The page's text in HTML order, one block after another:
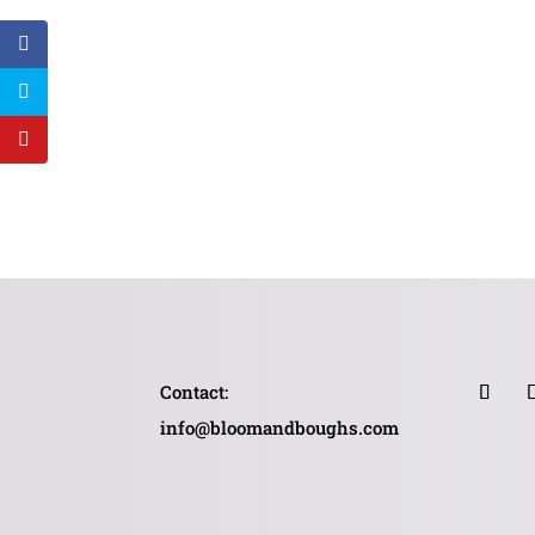
Contact:
info@bloomandboughs.com